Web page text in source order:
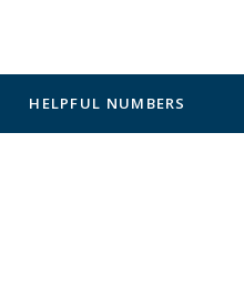
HELPFUL NUMBERS